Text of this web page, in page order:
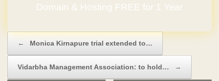
Domain & Hosting FREE for 1 Year
← Monica Kirnapure trial extended to…
Vidarbha Management Association: to hold… →